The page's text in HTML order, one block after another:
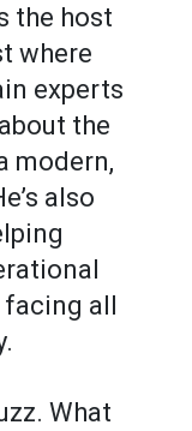
the host
where
experts
the
modern,
also
facing all
What